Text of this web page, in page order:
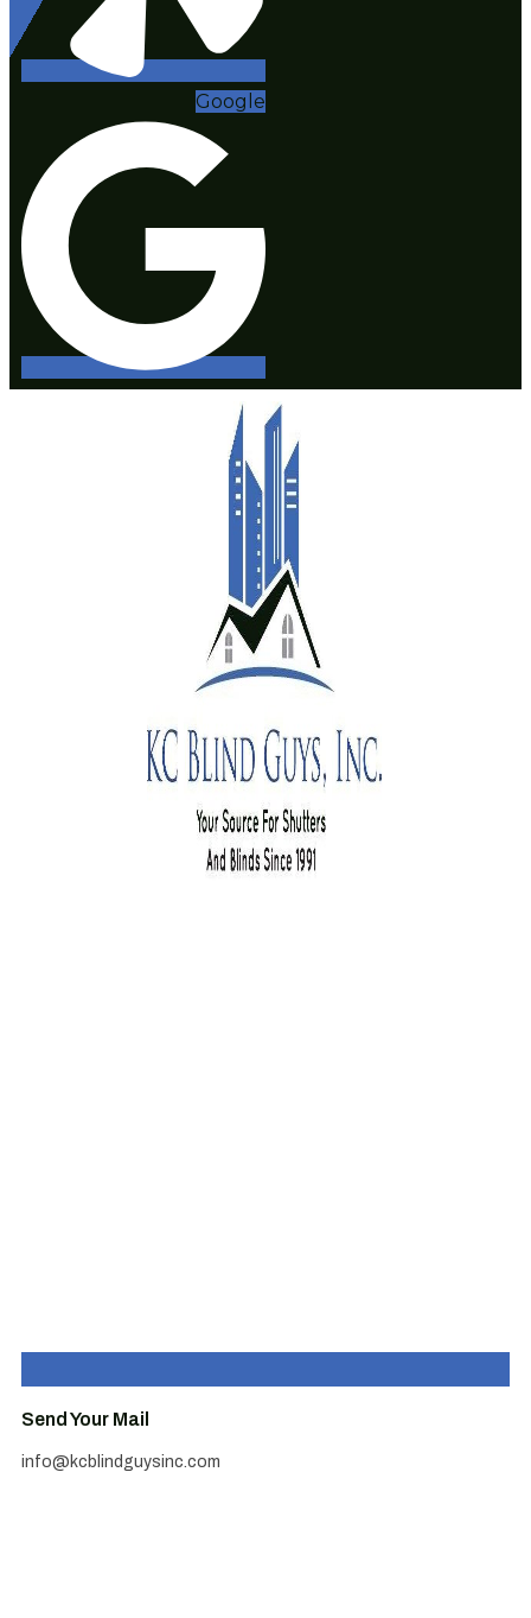
Google
Send Your Mail
info@kcblindguysinc.com